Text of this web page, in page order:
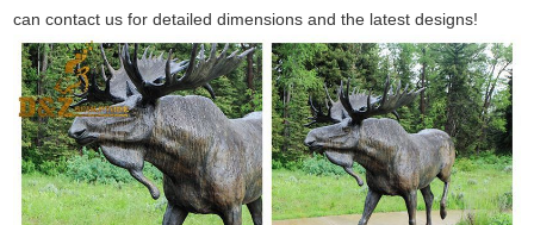
can contact us for detailed dimensions and the latest designs!